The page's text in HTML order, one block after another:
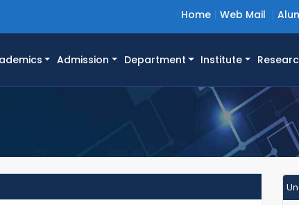
Home Web Mail
Admission Department Institute